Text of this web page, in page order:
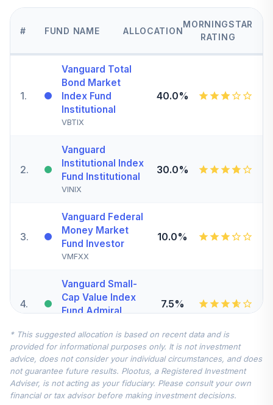
# FUND NAME ALLOCATION
MORNINGSTAR
RATING
1.
Vanguard Total
Bond Market
Index Fund
Institutional
VBTIX
40.0%
2.
Vanguard
Institutional Index
Fund Institutional
VINIX
30.0%
3.
Vanguard Federal
Money Market
Fund Investor
VMFXX
10.0%
4.
Vanguard Small-
Cap Value Index
Fund Admiral
7.5%
5.
Vanguard Total
International
Stock Index Fund
Institutional
7.5%
* This suggested allocation is based on recent data and is
provided for informational purposes only. It is not investment
advice, does not consider your individual circumstances, and does
not guarantee future results. Plootus, a Registered Investment
Adviser, is not acting as your fiduciary. Please consult your own
financial or tax advisor before making investment decisions.